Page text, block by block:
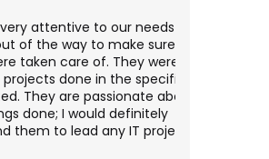
to our needs as clients
to make sure our
of. They were always
in the specifications
passionate about
definitely
any IT projects.